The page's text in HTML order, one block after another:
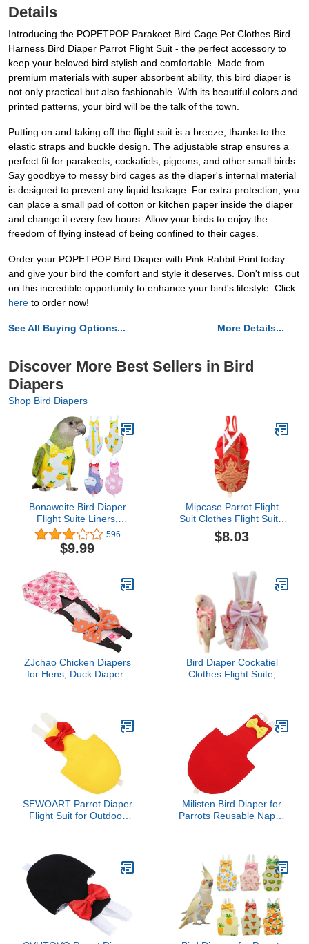
Details
Introducing the POPETPOP Parakeet Bird Cage Pet Clothes Bird
Harness Bird Diaper Parrot Flight Suit - the perfect accessory to
keep your beloved bird stylish and comfortable. Made from
premium materials with super absorbent ability, this bird diaper is
not only practical but also fashionable. With its beautiful colors and
printed patterns, your bird will be the talk of the town.
Putting on and taking off the flight suit is a breeze, thanks to the
elastic straps and buckle design. The adjustable strap ensures a
perfect fit for parakeets, cockatiels, pigeons, and other small birds.
Say goodbye to messy bird cages as the diaper's internal material
is designed to prevent any liquid leakage. For extra protection, you
can place a small pad of cotton or kitchen paper inside the diaper
and change it every few hours. Allow your birds to enjoy the
freedom of flying instead of being confined to their cages.
Order your POPETPOP Bird Diaper with Pink Rabbit Print today
and give your bird the comfort and style it deserves. Don't miss out
on this incredible opportunity to enhance your bird's lifestyle. Click
here to order now!
See All Buying Options... More Details...
Discover More Best Sellers in Bird
Diapers
Shop Bird Diapers
Bonaweite Bird Diaper
Flight Suite Liners,
Protective Parrot Nappy
with Waterproof Inner
Layer, Cute Urine Wet
Budgies Parakeet
Agapornis Fischeri
Cockatiel
596
$9.99
Mipcase Parrot Flight
Suit Clothes Flight Suit -
Pet Bird Parrot Clothes,
Reusable Bird Diaper for
XL, Red) Small Animal
Cockatiel
$8.03
ZJchao Chicken Diapers
for Hens, Duck Diapers
Diapers Chicken Diapers
Pet Clothes with Bow Tie
Poultry Nappies for Hen
Rooster
Bird Diaper Cockatiel
Clothes Flight Suite,
Urine Wet Suit Costume
for Conure Macaw
SEWOART Parrot Diaper
Flight Suit for Outdoor
Breathable Fashionable
Bird Clothes for
Parakeets Cockatiels and
Other Birds XL
Milisten Bird Diaper for
Parrots Reusable Nappy
Indoor and